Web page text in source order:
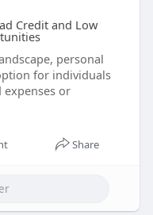
Credit and Low
personal
for individuals
or
Share